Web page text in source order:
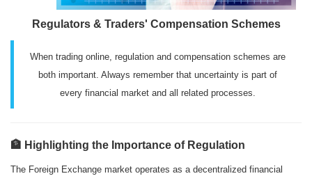
Regulators & Traders' Compensation Schemes
When trading online, regulation and compensation schemes are
both important. Always remember that uncertainty is part of
every financial market and all related processes.
🏦 Highlighting the Importance of Regulation
The Foreign Exchange market operates as a decentralized financial